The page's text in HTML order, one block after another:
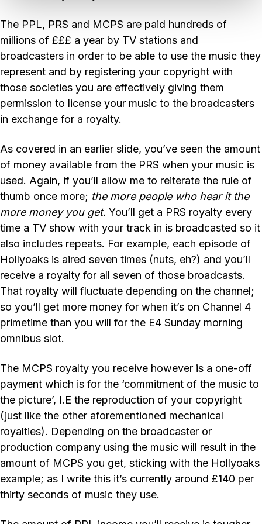
The PPL, PRS and MCPS are paid hundreds of
millions of £££ a year by TV stations and
broadcasters in order to be able to use the music they
represent and by registering your copyright with
those societies you are effectively giving them
permission to license your music to the broadcasters
in exchange for a royalty.
As covered in an earlier slide, you’ve seen the amount
of money available from the PRS when your music is
used. Again, if you’ll allow me to reiterate the rule of
thumb once more; the more people who hear it the
more money you get. You’ll get a PRS royalty every
time a TV show with your track in is broadcasted so it
also includes repeats. For example, each episode of
Hollyoaks is aired seven times (nuts, eh?) and you’ll
receive a royalty for all seven of those broadcasts.
That royalty will fluctuate depending on the channel;
so you’ll get more money for when it’s on Channel 4
primetime than you will for the E4 Sunday morning
omnibus slot.
The MCPS royalty you receive however is a one-off
payment which is for the ‘commitment of the music to
the picture’, I.E the reproduction of your copyright
(just like the other aforementioned mechanical
royalties). Depending on the broadcaster or
production company using the music will result in the
amount of MCPS you get, sticking with the Hollyoaks
example; as I write this it’s currently around £140 per
thirty seconds of music they use.